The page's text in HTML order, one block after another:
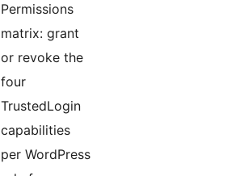
Permissions
matrix: grant
or revoke the
four
TrustedLogin
capabilities
per WordPress